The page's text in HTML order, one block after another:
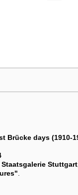
Brücke days (1910-